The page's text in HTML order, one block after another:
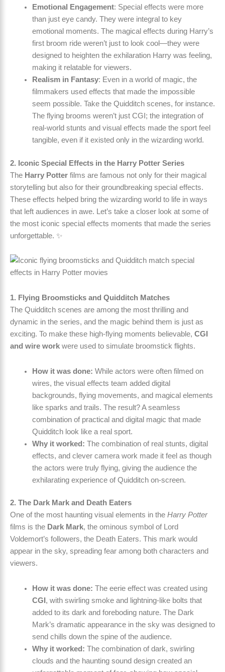
Emotional Engagement: Special effects were more
than just eye candy. They were integral to key
emotional moments. The magical effects during Harry’s
first broom ride weren’t just to look cool—they were
designed to heighten the exhilaration Harry was feeling,
making it relatable for viewers.
Realism in Fantasy: Even in a world of magic, the
filmmakers used effects that made the impossible
seem possible. Take the Quidditch scenes, for instance.
The flying brooms weren’t just CGI; the integration of
real-world stunts and visual effects made the sport feel
tangible, even if it existed only in the wizarding world.
2. Iconic Special Effects in the Harry Potter Series
The Harry Potter films are famous not only for their magical
storytelling but also for their groundbreaking special effects.
These effects helped bring the wizarding world to life in ways
that left audiences in awe. Let’s take a closer look at some of
the most iconic special effects moments that made the series
unforgettable. ✨
1. Flying Broomsticks and Quidditch Matches
The Quidditch scenes are among the most thrilling and
dynamic in the series, and the magic behind them is just as
exciting. To make these high-flying moments believable, CGI
and wire work were used to simulate broomstick flights.
How it was done: While actors were often filmed on
wires, the visual effects team added digital
backgrounds, flying movements, and magical elements
like sparks and trails. The result? A seamless
combination of practical and digital magic that made
Quidditch look like a real sport.
Why it worked: The combination of real stunts, digital
effects, and clever camera work made it feel as though
the actors were truly flying, giving the audience the
exhilarating experience of Quidditch on-screen.
2. The Dark Mark and Death Eaters
One of the most haunting visual elements in the Harry Potter
films is the Dark Mark, the ominous symbol of Lord
Voldemort’s followers, the Death Eaters. This mark would
appear in the sky, spreading fear among both characters and
viewers.
How it was done: The eerie effect was created using
CGI , with swirling smoke and lightning-like bolts that
added to its dark and foreboding nature. The Dark
Mark’s dramatic appearance in the sky was designed to
send chills down the spine of the audience.
Why it worked: The combination of dark, swirling
clouds and the haunting sound design created an